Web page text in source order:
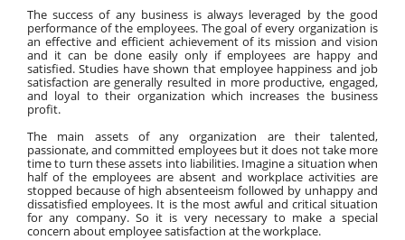
The success of any business is always leveraged by the good
performance of the employees. The goal of every organization is
an effective and efficient achievement of its mission and vision
and it can be done easily only if employees are happy and
satisfied. Studies have shown that employee happiness and job
satisfaction are generally resulted in more productive, engaged,
and loyal to their organization which increases the business
profit.
The main assets of any organization are their talented,
passionate, and committed employees but it does not take more
time to turn these assets into liabilities. Imagine a situation when
half of the employees are absent and workplace activities are
stopped because of high absenteeism followed by unhappy and
dissatisfied employees. It is the most awful and critical situation
for any company. So it is very necessary to make a special
concern about employee satisfaction at the workplace.